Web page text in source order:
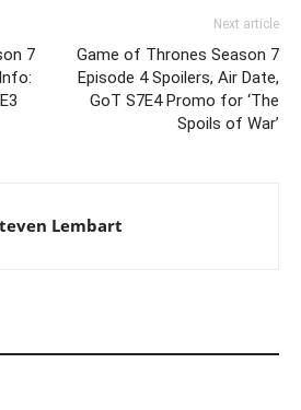
7
Next article
Game of Thrones Season 7
Episode 4 Spoilers, Air Date,
GoT S7E4 Promo for ‘The
Spoils of War’
Lembart